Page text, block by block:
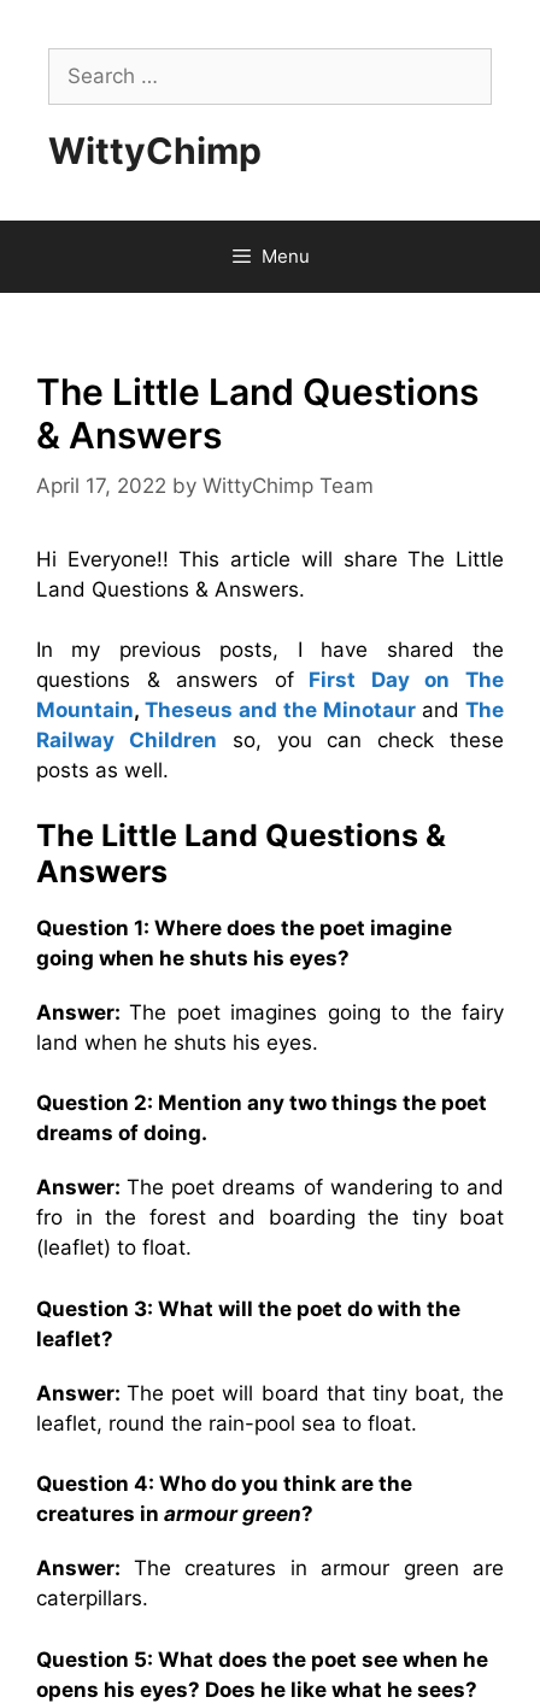
contentSearch
for:
WittyChimp
Menu
The Little Land Questions
& Answers
April 17, 2022 by WittyChimp Team
Hi Everyone!! This article will share The Little
Land Questions & Answers.
In my previous posts, I have shared the
questions & answers of
First Day on The
Mountain, Theseus and the Minotaur and The
Railway Children so, you can check these
posts as well.
The Little Land Questions &
Answers
Question 1: Where does the poet imagine
going when he shuts his eyes?
Answer:The poet imagines going to the fairy
land when he shuts his eyes.
Question 2: Mention any two things the poet
dreams of doing.
Answer:The poet dreams of wandering to and
fro in the forest and boarding the tiny boat
(leaflet) to float.
Question 3: What will the poet do with the
leaflet?
Answer:The poet will board that tiny boat, the
leaflet, round the rain-pool sea to float.
Question 4: Who do you think are the
creatures in armour green?
Answer: The creatures in armour green are
caterpillars.
Question 5: What does the poet see when he
opens his eyes? Does he like what he sees?